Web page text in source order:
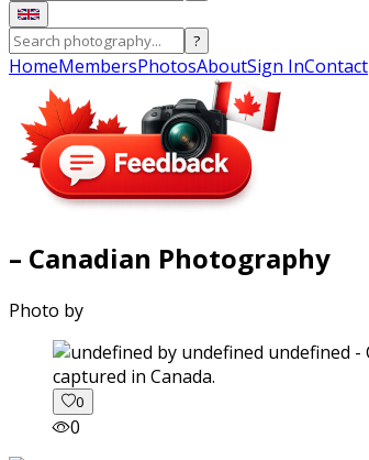
?
HomeMembersPhotosAboutSign InContact
– Canadian Photography
Photo by
captured in Canada.
0
0